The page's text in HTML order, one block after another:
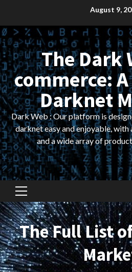
content
August 9,
The Dark
commerce:
Darknet
Dark Web : Our platform is
darknet easy and enjoyable,
and a wide array of
Primary
Menu
The Full List